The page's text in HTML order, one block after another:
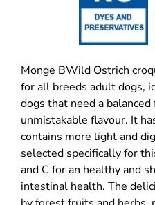
Monge BWild Ostrich
for all breeds adult dogs,
dogs that need a
unmistakable flavour. It
contains more light and
selected specifically for
and C for an healthy and
intestinal health. The